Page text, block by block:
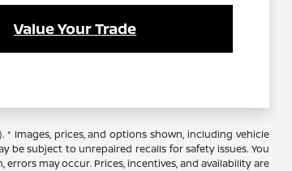
Value Your Trade
Images, prices, and options shown, including vehicle
subject to unrepaired recalls for safety issues. You
may occur. Prices, incentives, and availability are